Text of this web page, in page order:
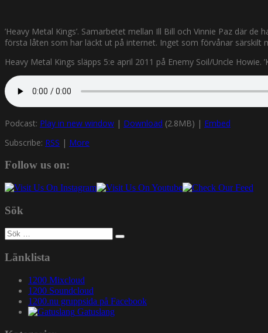
’Heavy Metal Kings’. Samarbetet mellan Ill Bill och Vinnie Paz där
första låten som har läckt ut på internet. Inget som förvånar särskilt
Heavy Metal Kings släpps 5:e april 2011 på Enemy Soil/Uncle Howie.
Podcast: Play in new window | Download (2.8MB) | Embed
Subscribe: RSS | More
Follow us on:
Sök
Sök
efter:
Länklista
1200 Mixcloud
1200 Soundcloud
1200.nu gruppsida på Facebook
Gatuslang